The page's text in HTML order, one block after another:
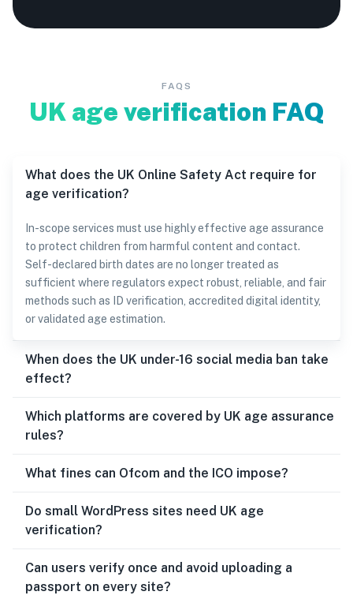
FAQS
UK age verification FAQ
What does the UK Online Safety Act require for
age verification?
In-scope services must use highly effective age assurance
to protect children from harmful content and contact.
Self-declared birth dates are no longer treated as
sufficient where regulators expect robust, reliable, and fair
methods such as ID verification, accredited digital identity,
or validated age estimation.
When does the UK under-16 social media ban take
effect?
Which platforms are covered by UK age assurance
rules?
What fines can Ofcom and the ICO impose?
Do small WordPress sites need UK age
verification?
Can users verify once and avoid uploading a
passport on every site?